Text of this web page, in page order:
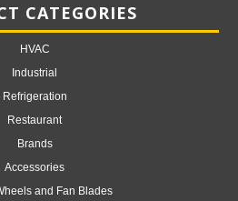
CATEGORIES
HVAC
Industrial
Refrigeration
Restaurant
Brands
Accessories
and Fan Blades